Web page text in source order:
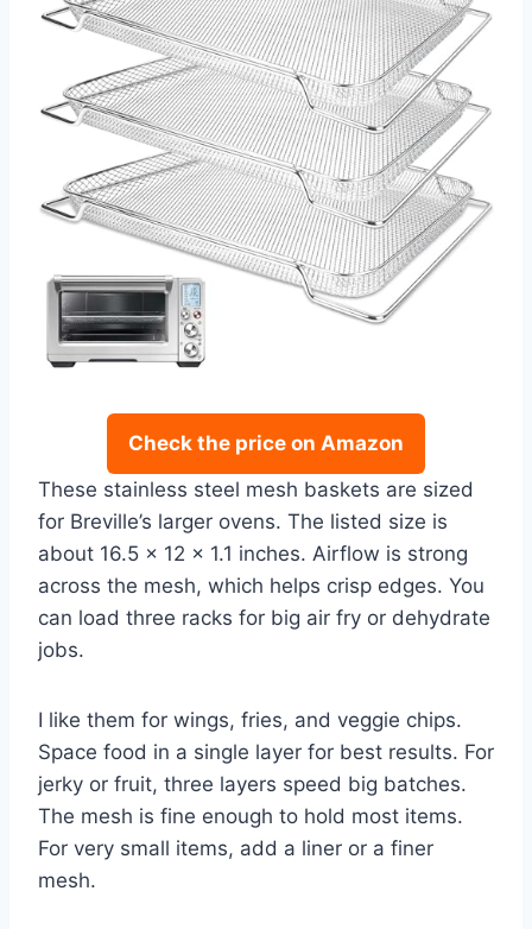
Check the price on Amazon
These stainless steel mesh baskets are sized
for Breville’s larger ovens. The listed size is
about 16.5 x 12 x 1.1 inches. Airflow is strong
across the mesh, which helps crisp edges. You
can load three racks for big air fry or dehydrate
jobs.
I like them for wings, fries, and veggie chips.
Space food in a single layer for best results. For
jerky or fruit, three layers speed big batches.
The mesh is fine enough to hold most items.
For very small items, add a liner or a finer
mesh.